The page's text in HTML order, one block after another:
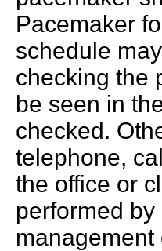
Pacemaker
schedule
checking the
be seen in
checked.
telephone,
the office or
performed
management